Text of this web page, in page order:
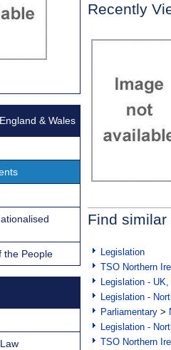
Recently
Find
Legislation
TSO Northern
Legislation -
Legislation -
Parliamentary >
Legislation -
TSO Northern
& Wales
the People